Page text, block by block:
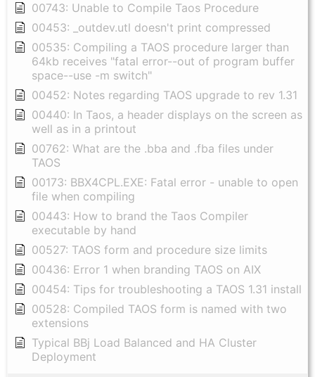
00743: Unable to Compile Taos Procedure
00453: _outdev.utl doesn't print compressed
00535: Compiling a TAOS procedure larger than
64kb receives "fatal error--out of program buffer
space--use -m switch"
00452: Notes regarding TAOS upgrade to rev 1.31
00440: In Taos, a header displays on the screen as
well as in a printout
00762: What are the .bba and .fba files under
TAOS
00173: BBX4CPL.EXE: Fatal error - unable to open
file when compiling
00443: How to brand the Taos Compiler
executable by hand
00527: TAOS form and procedure size limits
00436: Error 1 when branding TAOS on AIX
00454: Tips for troubleshooting a TAOS 1.31 install
00528: Compiled TAOS form is named with two
extensions
Typical BBj Load Balanced and HA Cluster
Deployment